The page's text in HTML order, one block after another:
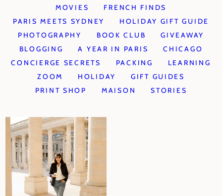
MOVIES
FRENCH FINDS
PARIS MEETS SYDNEY
HOLIDAY GIFT GUIDE
PHOTOGRAPHY
BOOK CLUB
GIVEAWAY
BLOGGING
A YEAR IN PARIS
CHICAGO
CONCIERGE SECRETS
PACKING
LEARNING
ZOOM
HOLIDAY
GIFT GUIDES
PRINT SHOP
MAISON STORIES